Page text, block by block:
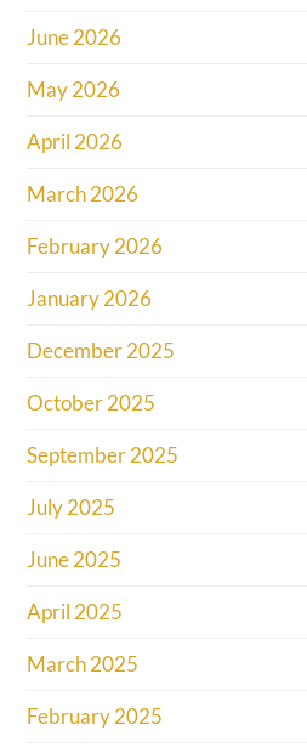
June 2026
May 2026
April 2026
March 2026
February 2026
January 2026
December 2025
October 2025
September 2025
July 2025
June 2025
April 2025
March 2025
February 2025